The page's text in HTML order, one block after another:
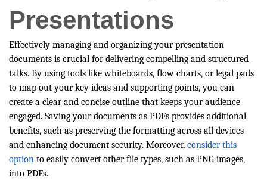
Presentations
Effectively managing and organizing your presentation
documents is crucial for delivering compelling and structured
talks. By using tools like whiteboards, flow charts, or legal pads
to map out your key ideas and supporting points, you can
create a clear and concise outline that keeps your audience
engaged. Saving your documents as PDFs provides additional
benefits, such as preserving the formatting across all devices
and enhancing document security. Moreover, consider this
option to easily convert other file types, such as PNG images,
into PDFs.